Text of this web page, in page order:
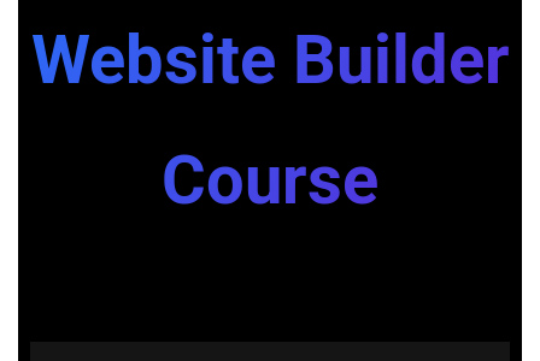
Website Builder
Course